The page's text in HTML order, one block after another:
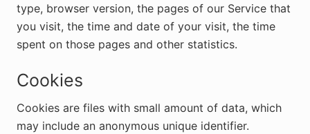
type, browser version, the pages of our Service that
you visit, the time and date of your visit, the time
spent on those pages and other statistics.
Cookies
Cookies are files with small amount of data, which
may include an anonymous unique identifier.